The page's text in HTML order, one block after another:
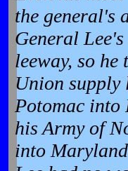
the general's
General
leeway, so
Union supply
Potomac into
his Army of
into